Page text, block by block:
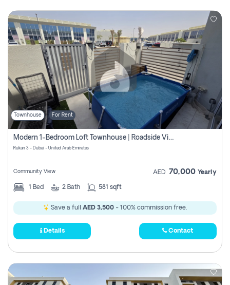
Townhouse For Rent
Modern 1-Bedroom Loft Townhouse | Roadside View | Rokan,
Rukan 3 - Dubai - United Arab Emirates
Community View AED 70,000 Yearly
1 Bed 2 Bath 581 sqft
Save a full AED 3,500 - 100% commission free.
Details Contact